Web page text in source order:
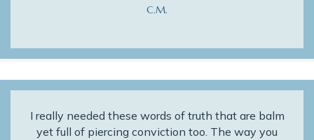
C.M.
I really needed these words of truth that are balm
yet full of piercing conviction too. The way you